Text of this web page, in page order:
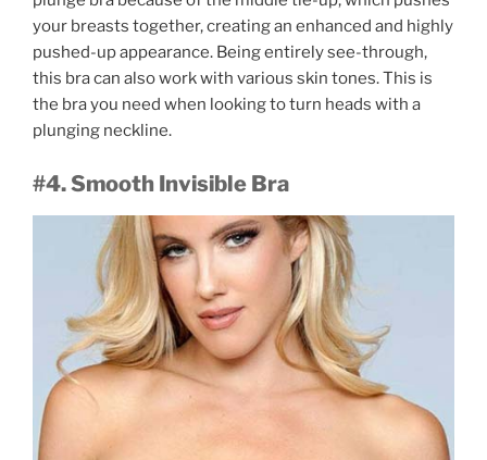
your breasts together, creating an enhanced and highly
pushed-up appearance. Being entirely see-through,
this bra can also work with various skin tones. This is
the bra you need when looking to turn heads with a
plunging neckline.
#4. Smooth Invisible Bra